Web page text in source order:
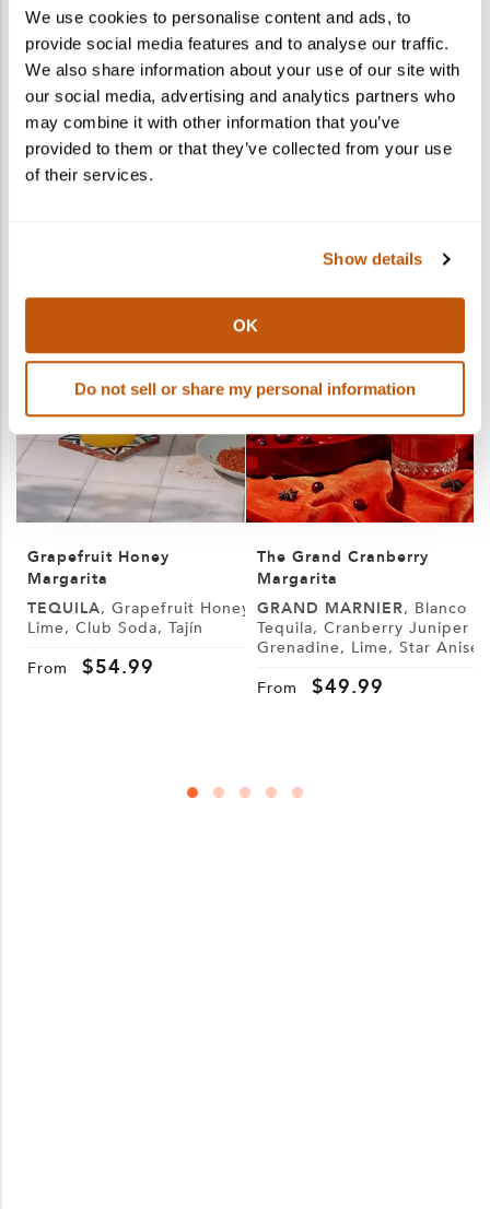
We use cookies to personalise content and ads, to
provide social media features and to analyse our traffic.
We also share information about your use of our site with
our social media, advertising and analytics partners who
may combine it with other information that you’ve
provided to them or that they’ve collected from your use
of their services.
Show details
OK
Do not sell or share my personal information
Gently stir to mix ingredients.
Garnish with a dehydrated lemon wheel.
More products you may like See More
Grapefruit Honey
Margarita
TEQUILA, Grapefruit Honey,
Lime, Club Soda, Tajín
From
$54.99
The Grand Cranberry
Margarita
GRAND MARNIER, Blanco
Tequila, Cranberry Juniper
Grenadine, Lime, Star Anise
From
$49.99